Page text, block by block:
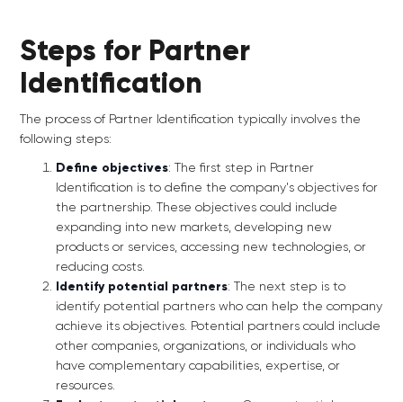
Steps for Partner
Identification
The process of Partner Identification typically involves the
following steps:
Define objectives: The first step in Partner
Identification is to define the company's objectives for
the partnership. These objectives could include
expanding into new markets, developing new
products or services, accessing new technologies, or
reducing costs.
Identify potential partners: The next step is to
identify potential partners who can help the company
achieve its objectives. Potential partners could include
other companies, organizations, or individuals who
have complementary capabilities, expertise, or
resources.